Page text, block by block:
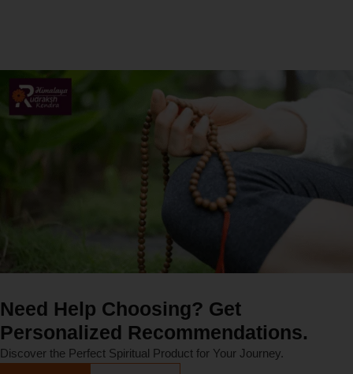
Need Help Choosing? Get
Personalized Recommendations.
Discover the Perfect Spiritual Product for Your Journey.